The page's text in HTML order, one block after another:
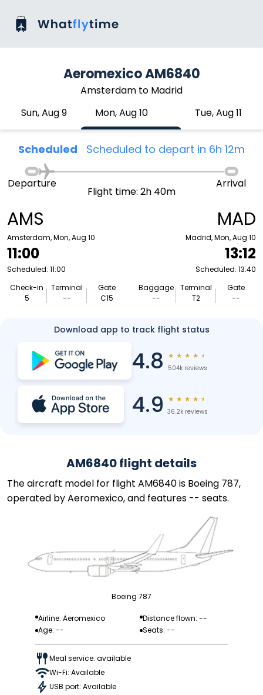
Aeromexico AM6840
Amsterdam to Madrid
Sun, Aug 9
Mon, Aug 10 Tue, Aug 11
Scheduled Scheduled to depart in 6h 12m
AMS
Amsterdam, Mon, Aug 10
11:00
Scheduled: 11:00
Check-in
5
Terminal
--
Gate
C15
Departure
Flight time: 2h 40m
Arrival
MAD
Madrid, Mon, Aug 10
13:12
Scheduled: 13:40
Baggage
--
Terminal
T2
Gate
--
Download app to track flight status
4.8 ★ ★ ★ ★ ★
504k reviews
4.9 ★ ★ ★ ★ ★
36.2k reviews
AM6840 flight details
The aircraft model for flight AM6840 is Boeing 787,
operated by Aeromexico, and features -- seats.
Boeing 787
Airline: Aeromexico
Distance flown: --
Age: --
Seats: --
Meal service: available
Wi-Fi: Available
USB port: Available